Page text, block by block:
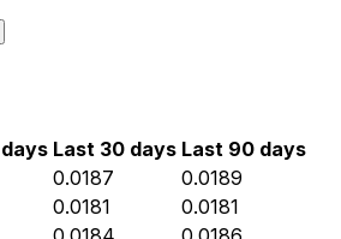
Last 30 days Last 90 days
0.0187
0.0189
0.0181
0.0181